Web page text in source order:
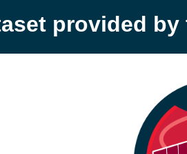
provided by